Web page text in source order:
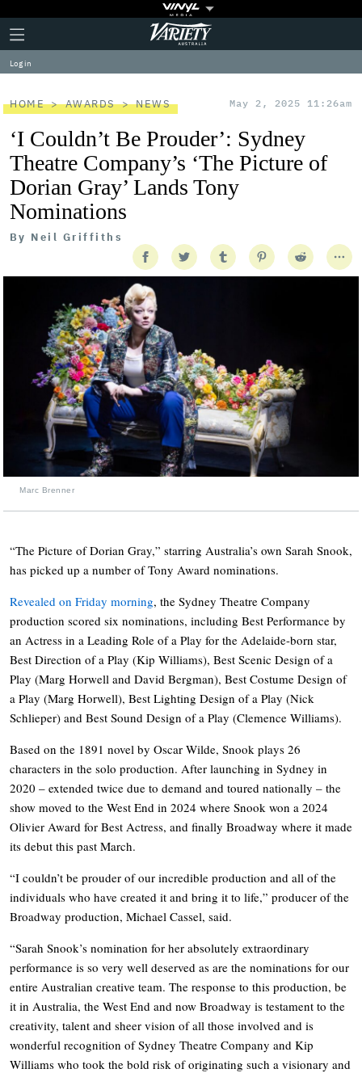
Plus
Icon
Click
to
expand
the
Menu
Variety
Log in
HOME AWARDS NEWS May 2, 2025 11:26am
‘I Couldn’t Be Prouder’: Sydney
Theatre Company’s ‘The Picture of
Dorian Gray’ Lands Tony
Nominations
By Neil Griffiths
Marc Brenner
“The Picture of Dorian Gray,” starring Australia’s own Sarah Snook,
has picked up a number of Tony Award nominations.
Revealed on Friday morning, the Sydney Theatre Company
production scored six nominations, including Best Performance by
an Actress in a Leading Role of a Play for the Adelaide-born star,
Best Direction of a Play (Kip Williams), Best Scenic Design of a
Play (Marg Horwell and David Bergman), Best Costume Design of
a Play (Marg Horwell), Best Lighting Design of a Play (Nick
Schlieper) and Best Sound Design of a Play (Clemence Williams).
Based on the 1891 novel by Oscar Wilde, Snook plays 26
characters in the solo production. After launching in Sydney in
2020 – extended twice due to demand and toured nationally – the
show moved to the West End in 2024 where Snook won a 2024
Olivier Award for Best Actress, and finally Broadway where it made
its debut this past March.
“I couldn’t be prouder of our incredible production and all of the
individuals who have created it and bring it to life,” producer of the
Broadway production, Michael Cassel, said.
“Sarah Snook’s nomination for her absolutely extraordinary
performance is so very well deserved as are the nominations for our
entire Australian creative team. The response to this production, be
it in Australia, the West End and now Broadway is testament to the
creativity, talent and sheer vision of all those involved and is
wonderful recognition of Sydney Theatre Company and Kip
Williams who took the bold risk of originating such a visionary and